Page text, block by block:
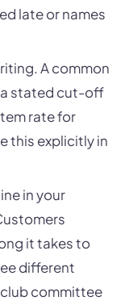
late or names
A common
a stated cut-off
rate for
this explicitly in
in your
it takes to
different
committee